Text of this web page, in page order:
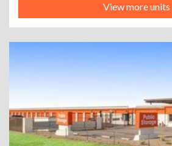
View more units